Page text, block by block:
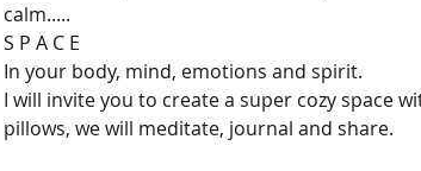
calm.....
S P A C E
In your body, mind, emotions and spirit.
I will invite you to create a super cozy space
pillows, we will meditate, journal and share.